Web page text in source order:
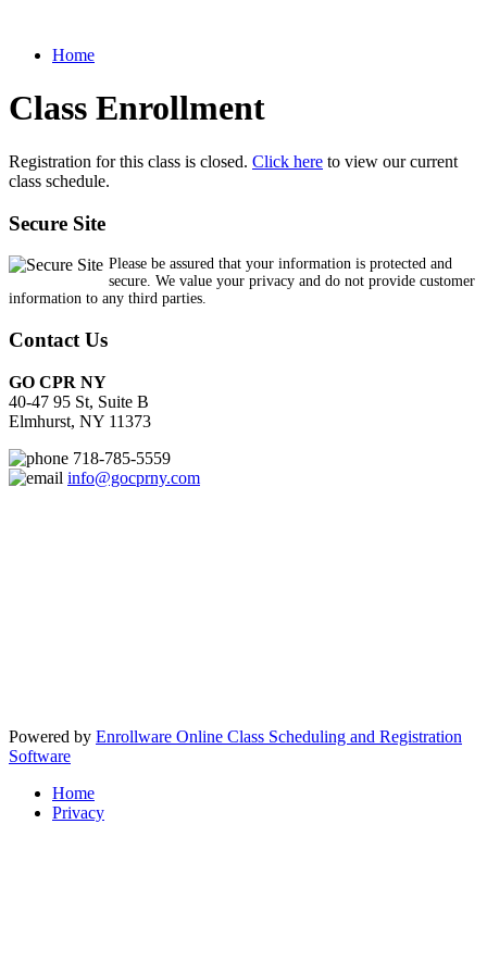
Home
Class Enrollment
Registration for this class is closed. Click here to view our current
class schedule.
Secure Site
Please be assured that your information is protected and
secure. We value your privacy and do not provide customer
information to any third parties.
Contact Us
GO CPR NY
40-47 95 St, Suite B
Elmhurst, NY 11373
718-785-5559
info@gocprny.com
Powered by Enrollware Online Class Scheduling and Registration
Software
Home
Privacy